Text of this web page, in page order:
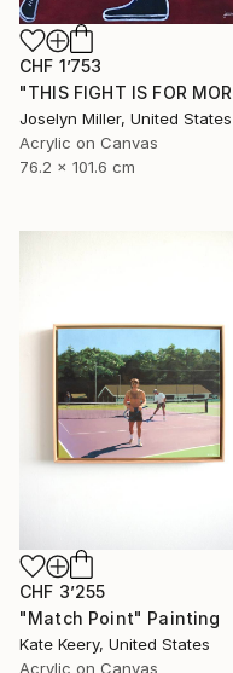
CHF 1’753
Joselyn Miller, United States
Acrylic on Canvas
76.2 x 101.6 cm
CHF 3’255
"Match Point" Painting
Kate Keery, United States
Acrylic on Canvas